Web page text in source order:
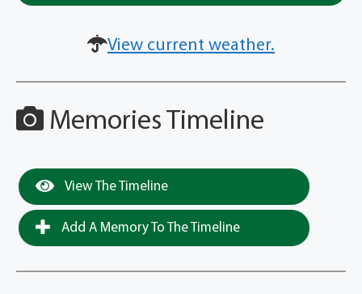
View current weather.
Memories Timeline
View The Timeline
Add A Memory To The Timeline